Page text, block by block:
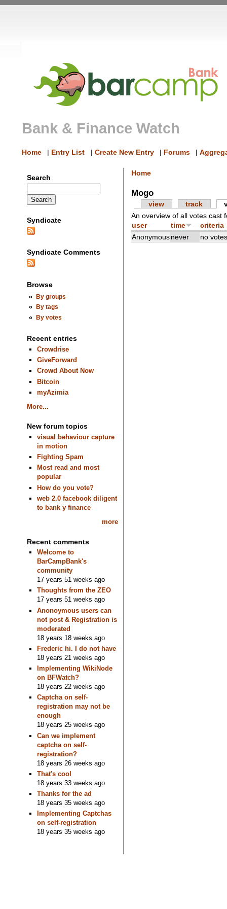
Bank & Finance Watch
Home | Entry List | Create New Entry | Forums |
Search
Syndicate
Syndicate Comments
Browse
By groups
By tags
By votes
Recent entries
Crowdrise
GiveForward
Crowd About Now
Bitcoin
myAzimia
More...
New forum topics
visual behaviour capture
in motion
Fighting Spam
Most read and most
popular
How do you vote?
web 2.0 facebook diligent
to bank y finance
more
Recent comments
Welcome to
BarCampBank's
community
17 years 51 weeks ago
Thoughts from the ZEO
17 years 51 weeks ago
Anonoymous users can
not post & Registration is
moderated
18 years 18 weeks ago
Frederic hi. I do not have
18 years 21 weeks ago
Implementing WikiNode
on BFWatch?
18 years 22 weeks ago
Captcha on self-
registration may not be
enough
18 years 25 weeks ago
Can we implement
captcha on self-
registration?
18 years 26 weeks ago
That's cool
18 years 33 weeks ago
Thanks for the ad
18 years 35 weeks ago
Implementing Captchas
on self-registration
18 years 35 weeks ago
Home
Mogo
view track
An overview of all votes cast
user
time
criteria
Anonymous never no votes